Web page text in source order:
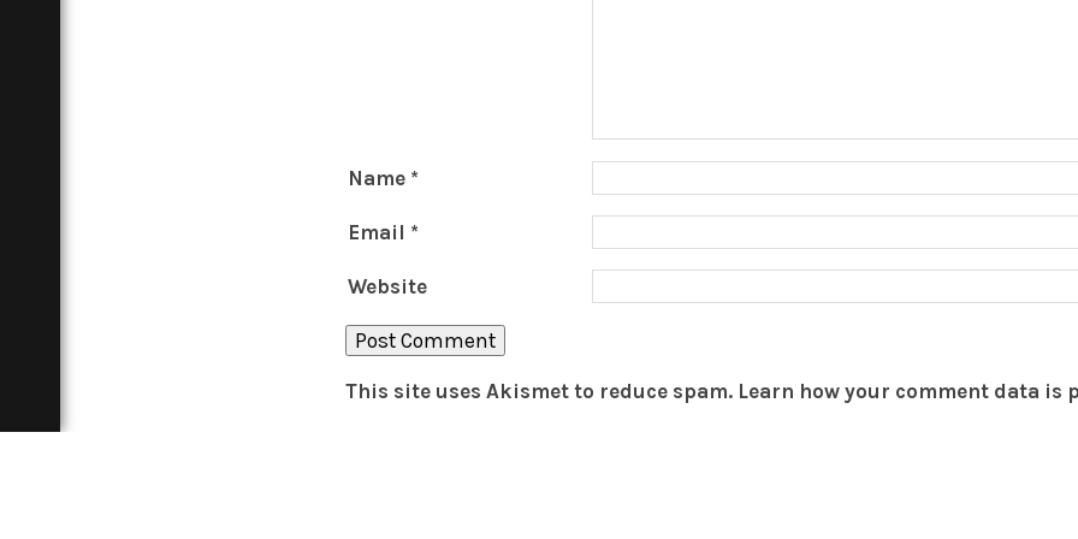
Name *
Email *
Website
This site uses Akismet to reduce spam. Learn how your comment data is